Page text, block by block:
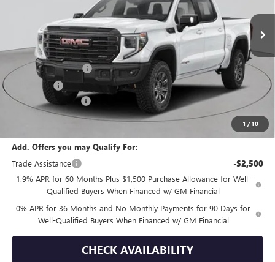
1 / 10
Less
MSRP: $89,300
Purchase Allowance -$1,750
Bonus Cash -$500
Documentation Fee +$175
Empire Price: $87,225
Add. Offers you may Qualify For:
Trade Assistance
-$2,500
1.9% APR for 60 Months Plus $1,500 Purchase Allowance for Well-
Qualified Buyers When Financed w/ GM Financial
0% APR for 36 Months and No Monthly Payments for 90 Days for
Well-Qualified Buyers When Financed w/ GM Financial
CHECK AVAILABILITY